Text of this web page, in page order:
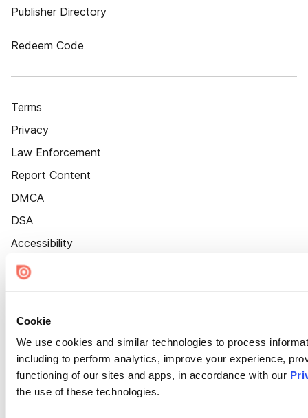
Cookie
We use cookies and similar technologies to process
including to perform analytics, improve your experience,
functioning of our sites and apps, in accordance with our
the use of these technologies.
Publisher Directory
Redeem Code
Terms
Privacy
Law Enforcement
Report Content
DMCA
DSA
Accessibility
Cookie Settings